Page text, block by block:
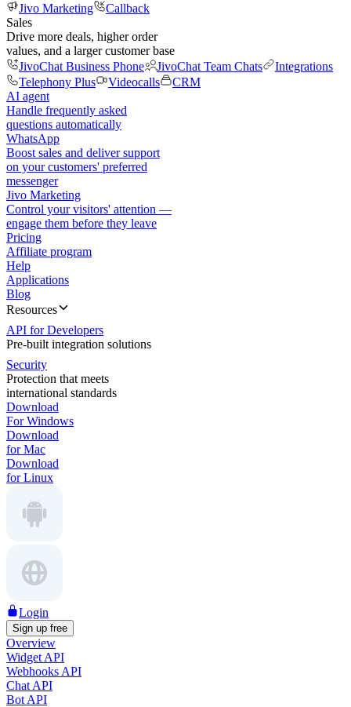
Jivo Marketing
Callback
Sales
Drive more deals, higher order
values, and a larger customer base
JivoChat Business Phone
JivoChat Team Chats
Integrations
Telephony Plus
Videocalls
CRM
AI agent
Handle frequently asked
questions automatically
WhatsApp
Boost sales and deliver support
on your customers' preferred
messenger
Jivo Marketing
Control your visitors' attention —
engage them before they leave
Pricing
Affiliate program
Help
Applications
Blog
Resources
API for Developers
Pre-built integration solutions
Security
Protection that meets
international standards
Download
For Windows
Download
for Mac
Download
for Linux
Login
Sign up free
Overview
Widget API
Webhooks API
Chat API
Bot API